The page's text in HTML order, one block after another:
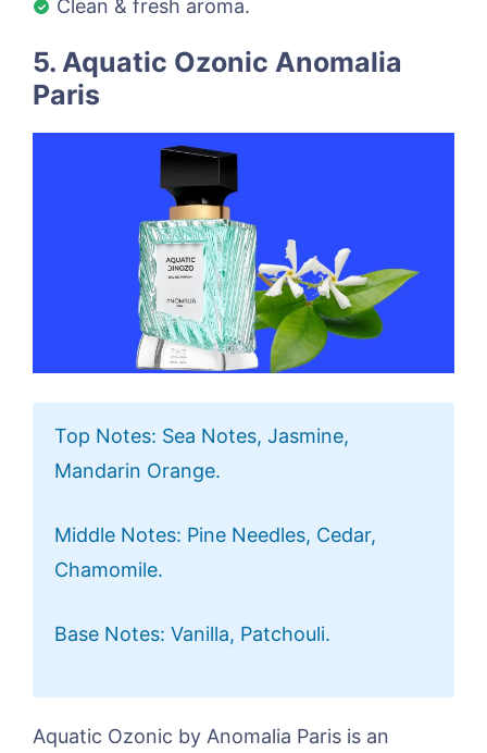
Clean & fresh aroma.
5. Aquatic Ozonic Anomalia
Paris
Top Notes: Sea Notes, Jasmine,
Mandarin Orange.
Middle Notes: Pine Needles, Cedar,
Chamomile.
Base Notes: Vanilla, Patchouli.
Aquatic Ozonic by Anomalia Paris is an